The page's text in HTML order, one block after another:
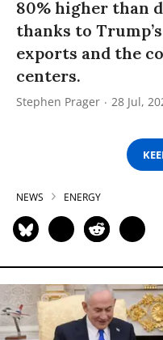
80% higher than
thanks to
exports and the
centers.
Stephen Prager 28 Jul,
NEWS ENERGY